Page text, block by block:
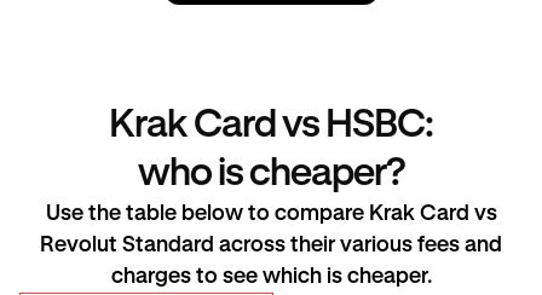
Krak Card vs HSBC:
who is cheaper?
Use the table below to compare Krak Card vs
Revolut Standard across their various fees and
charges to see which is cheaper.